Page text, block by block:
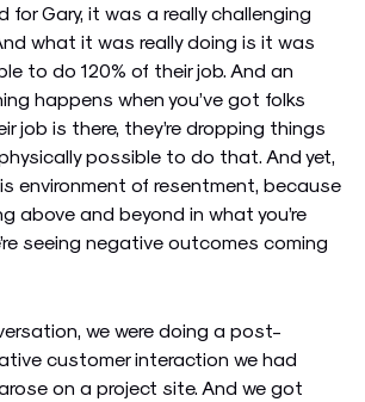
for Gary, it was a really challenging
what it was really doing is it was
to do 120% of their job. And an
happens when you’ve got folks
job is there, they’re dropping things
possible to do that. And yet,
environment of resentment, because
above and beyond in what you’re
seeing negative outcomes coming
we were doing a post-
customer interaction we had
on a project site. And we got